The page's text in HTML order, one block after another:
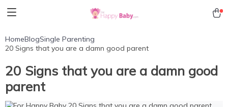
HomeBlogSingle Parenting
20 Signs that you are a damn good parent
20 Signs that you are a damn good
parent